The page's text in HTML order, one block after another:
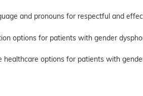
pronouns for respectful and
for patients with gender
options for patients with gender